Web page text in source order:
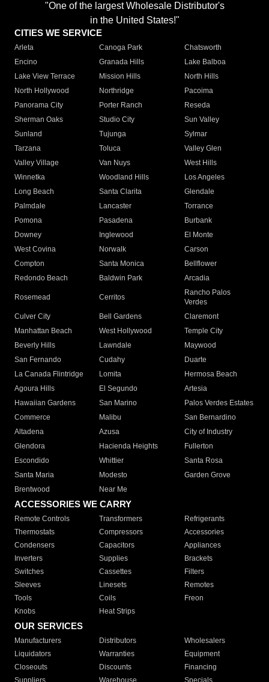
"One of the largest Wholesale Distributor's
in the United States!"
CITIES WE SERVICE
Arleta Canoga Park
Chatsworth
Encino
Granada Hills
Lake Balboa
Lake View Terrace
Mission Hills
North Hills
North Hollywood
Northridge
Pacoima
Panorama City
Porter Ranch
Reseda
Sherman Oaks
Studio City
Sun Valley
Sunland
Tujunga
Sylmar
Tarzana
Toluca
Valley Glen
Valley Village
Van Nuys
West Hills
Winnetka
Woodland Hills
Los Angeles
Long Beach
Santa Clarita
Glendale
Palmdale
Lancaster
Torrance
Pomona
Pasadena
Burbank
Downey
Inglewood
El Monte
West Covina
Norwalk
Carson
Compton
Santa Monica
Bellflower
Redondo Beach
Baldwin Park Arcadia
Rosemead Cerritos
Rancho Palos
Verdes
Culver City
Bell Gardens
Claremont
Manhattan Beach
West Hollywood
Temple City
Beverly Hills
Lawndale
Maywood
San Fernando
Cudahy
Duarte
La Canada Flintridge
Lomita
Hermosa Beach
Agoura Hills
El Segundo
Artesia
Hawaiian Gardens
San Marino
Palos Verdes Estates
Commerce
Malibu
San Bernardino
Altadena
Azusa
City of Industry
Glendora
Hacienda Heights
Fullerton
Escondido
Whittier
Santa Rosa
Santa Maria
Modesto
Garden Grove
Brentwood
Near Me
ACCESSORIES WE CARRY
Remote Controls Transformers
Refrigerants
Thermostats
Compressors
Accessories
Condensers
Capacitors
Appliances
Inverters
Supplies
Brackets
Switches
Cassettes
Filters
Sleeves
Linesets
Remotes
Tools
Coils
Freon
Knobs
Heat Strips
OUR SERVICES
Manufacturers Distributors
Wholesalers
Liquidators
Warranties
Equipment
Closeouts
Discounts
Financing